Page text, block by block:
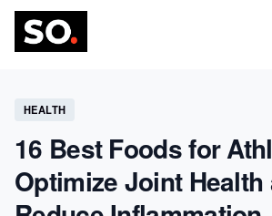
Science
Health
HEALTH
16 Best Foods for
Optimize Joint Health